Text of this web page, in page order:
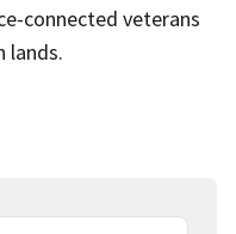
connected veterans
lands.